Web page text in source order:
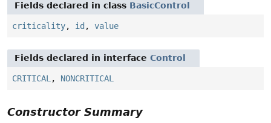
Fields declared in class BasicControl
criticality, id , value
Fields declared in interface Control
CRITICAL, NONCRITICAL
Constructor Summary